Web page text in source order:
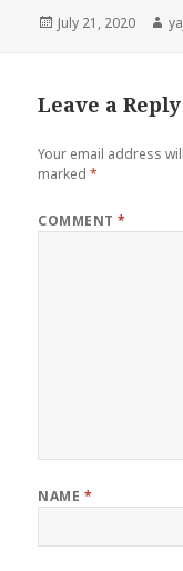
Posted
July 21, 2020
Leave a Reply
Your email address
marked*
COMMENT*
NAME *